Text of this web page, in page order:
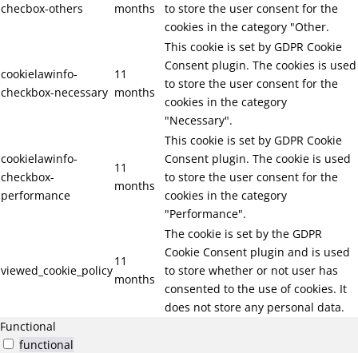
checbox-others
months
to store the user consent for the
cookies in the category "Other.
cookielawinfo-
checkbox-necessary
11
months
This cookie is set by GDPR Cookie
Consent plugin. The cookies is used
to store the user consent for the
cookies in the category
"Necessary".
cookielawinfo-
checkbox-
performance
11
months
This cookie is set by GDPR Cookie
Consent plugin. The cookie is used
to store the user consent for the
cookies in the category
"Performance".
viewed_cookie_policy
11
months
The cookie is set by the GDPR
Cookie Consent plugin and is used
to store whether or not user has
consented to the use of cookies. It
does not store any personal data.
Functional
functional